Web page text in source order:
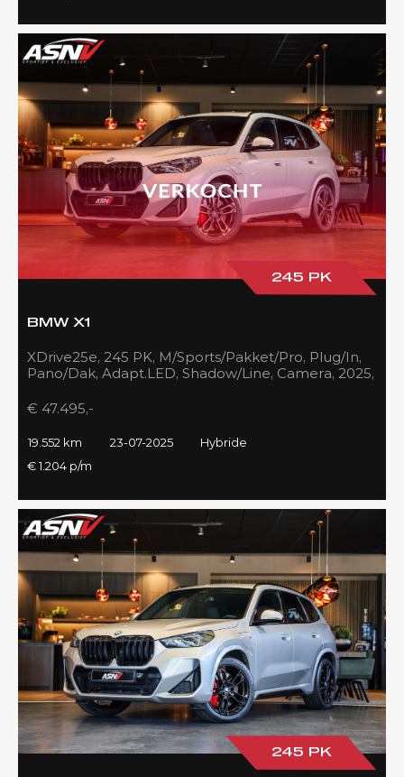
245 PK
BMW X1
XDrive25e, 245 PK, M/Sports/Pakket/Pro, Plug/In,
Pano/Dak, Adapt.LED, Shadow/Line, Camera, 2025,
€ 47.495,-
19.552 km 23-07-2025
Hybride
€ 1.204 p/m
245 PK